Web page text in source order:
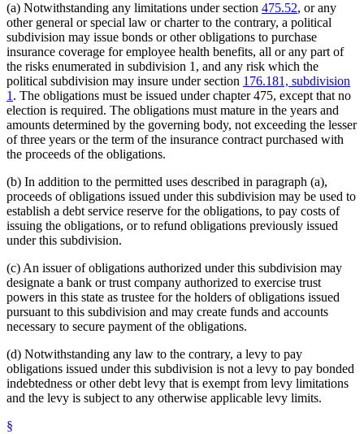
(a) Notwithstanding any limitations under section 475.52, or any
other general or special law or charter to the contrary, a political
subdivision may issue bonds or other obligations to purchase
insurance coverage for employee health benefits, all or any part of
the risks enumerated in subdivision 1, and any risk which the
political subdivision may insure under section 176.181, subdivision
1 . The obligations must be issued under chapter 475, except that no
election is required. The obligations must mature in the years and
amounts determined by the governing body, not exceeding the lesser
of three years or the term of the insurance contract purchased with
the proceeds of the obligations.
(b) In addition to the permitted uses described in paragraph (a),
proceeds of obligations issued under this subdivision may be used to
establish a debt service reserve for the obligations, to pay costs of
issuing the obligations, or to refund obligations previously issued
under this subdivision.
(c) An issuer of obligations authorized under this subdivision may
designate a bank or trust company authorized to exercise trust
powers in this state as trustee for the holders of obligations issued
pursuant to this subdivision and may create funds and accounts
necessary to secure payment of the obligations.
(d) Notwithstanding any law to the contrary, a levy to pay
obligations issued under this subdivision is not a levy to pay bonded
indebtedness or other debt levy that is exempt from levy limitations
and the levy is subject to any otherwise applicable levy limits.
§